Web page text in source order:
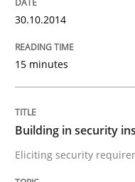
Studies and Research
Lessons learned
30.10.2014
15 minutes
Building in security
Eliciting security